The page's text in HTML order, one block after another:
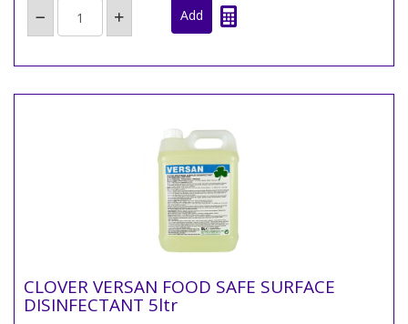
CLOVER VERSAN FOOD SAFE SURFACE
DISINFECTANT 5ltr